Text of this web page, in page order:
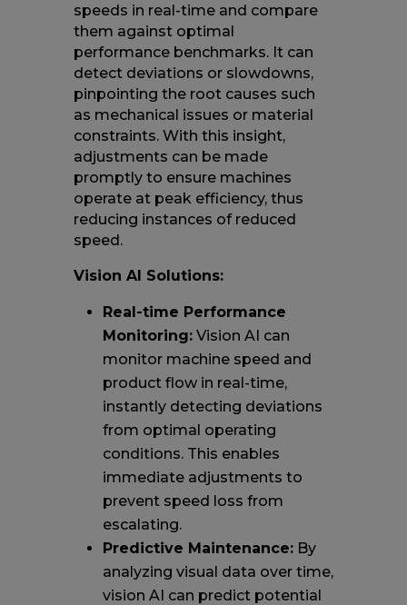
speeds in real-time and compare
them against optimal
performance benchmarks. It can
detect deviations or slowdowns,
pinpointing the root causes such
as mechanical issues or material
constraints. With this insight,
adjustments can be made
promptly to ensure machines
operate at peak efficiency, thus
reducing instances of reduced
speed.
Vision AI Solutions:
Real-time Performance
Monitoring:Vision AI can
monitor machine speed and
product flow in real-time,
instantly detecting deviations
from optimal operating
conditions. This enables
immediate adjustments to
prevent speed loss from
escalating.
Predictive Maintenance:By
analyzing visual data over time,
vision AI can predict potential